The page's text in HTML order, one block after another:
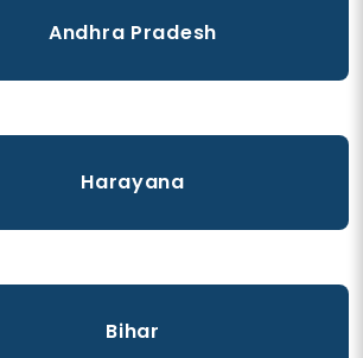
Andhra Pradesh
Harayana
Bihar